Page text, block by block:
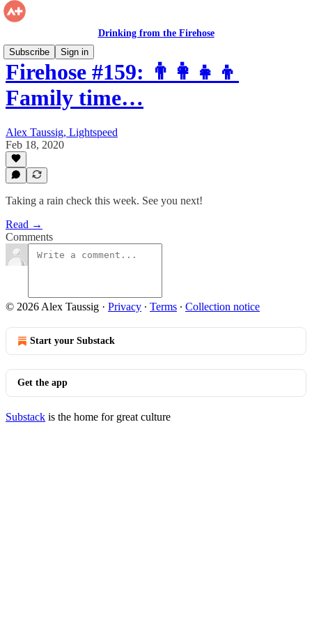
Drinking from the Firehose
Subscribe
Sign in
Firehose #159: 👨‍👩‍👧‍👦
Family time…
Alex Taussig, Lightspeed
Feb 18, 2020
Taking a rain check this week. See you next!
Read →
Comments
© 2026 Alex Taussig · Privacy ∙ Terms ∙ Collection notice
Start your Substack
Get the app
Substack is the home for great culture